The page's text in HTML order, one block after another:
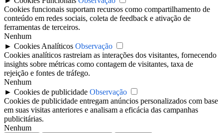
Cookies funcionais suportam recursos como compartilhamento de
conteúdo em redes sociais, coleta de feedback e ativação de
ferramentas de terceiros.
Nenhum
► Cookies Analíticos Observação
Cookies analíticos rastreiam as interações dos visitantes, fornecendo
insights sobre métricas como contagem de visitantes, taxa de
rejeição e fontes de tráfego.
Nenhum
► Cookies de publicidade Observação
Cookies de publicidade entregam anúncios personalizados com base
em suas visitas anteriores e analisam a eficácia das campanhas
publicitárias.
Nenhum